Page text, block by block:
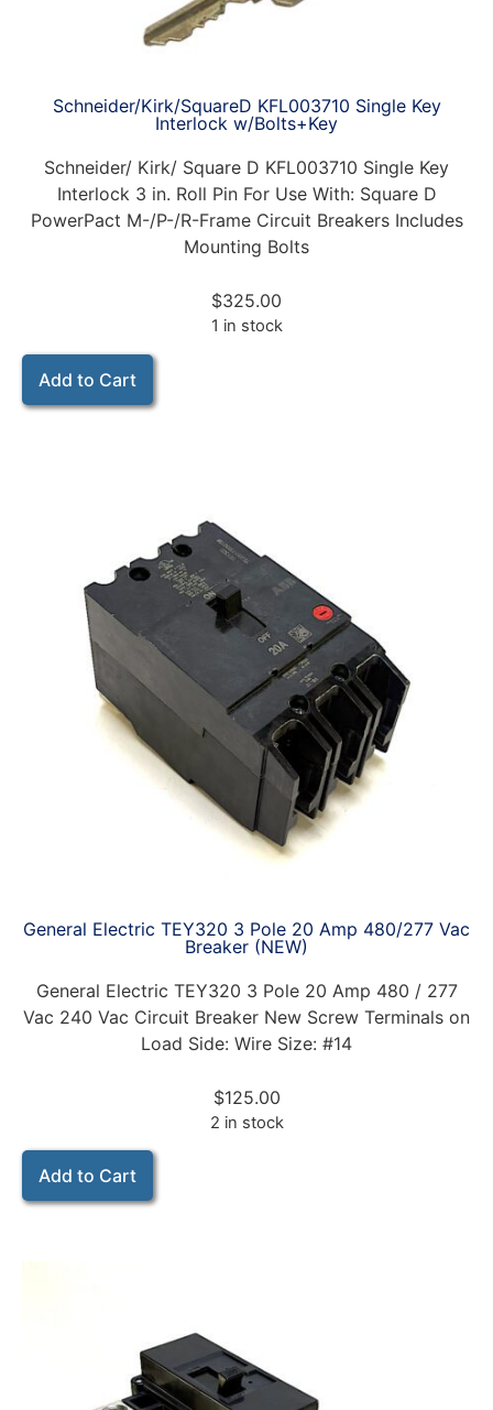
Schneider/Kirk/SquareD KFL003710 Single Key
Interlock w/Bolts+Key
Schneider/ Kirk/ Square D KFL003710 Single Key
Interlock 3 in. Roll Pin For Use With: Square D
PowerPact M-/P-/R-Frame Circuit Breakers Includes
Mounting Bolts
$325.00
1 in stock
Add to Cart
General Electric TEY320 3 Pole 20 Amp 480/277 Vac
Breaker (NEW)
General Electric TEY320 3 Pole 20 Amp 480 / 277
Vac 240 Vac Circuit Breaker New Screw Terminals on
Load Side: Wire Size: #14
$125.00
2 in stock
Add to Cart